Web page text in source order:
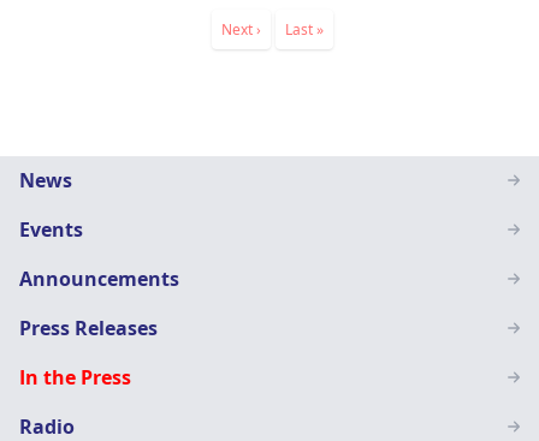
Main
navigation
SN
News
Events
Announcements
Press Releases
In the Press
Radio
Next
Next ›
Last
Last »